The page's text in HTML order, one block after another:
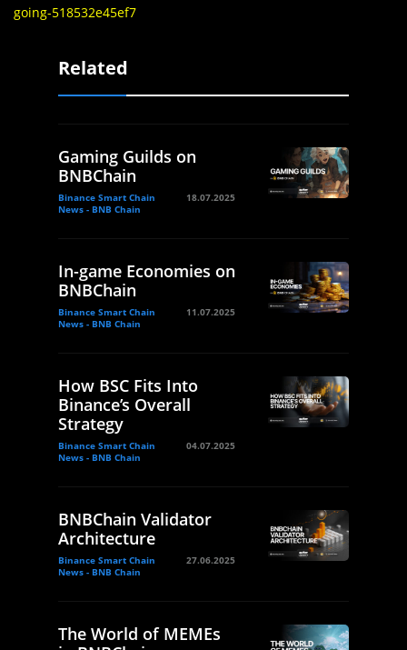
going-518532e45ef7
Related
Gaming Guilds on
BNBChain
Binance Smart Chain
News - BNB Chain
18.07.2025
In-game Economies on
BNBChain
Binance Smart Chain
News - BNB Chain
11.07.2025
How BSC Fits Into
Binance’s Overall
Strategy
Binance Smart Chain
News - BNB Chain
04.07.2025
BNBChain Validator
Architecture
Binance Smart Chain
News - BNB Chain
27.06.2025
The World of MEMEs